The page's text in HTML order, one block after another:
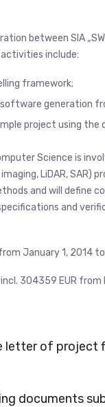
between SIA
include:
framework;
generation
project using the
Science is
LiDAR, SAR)
and will define
and
January 1, 2014
304359 EUR from
letter of project
documents